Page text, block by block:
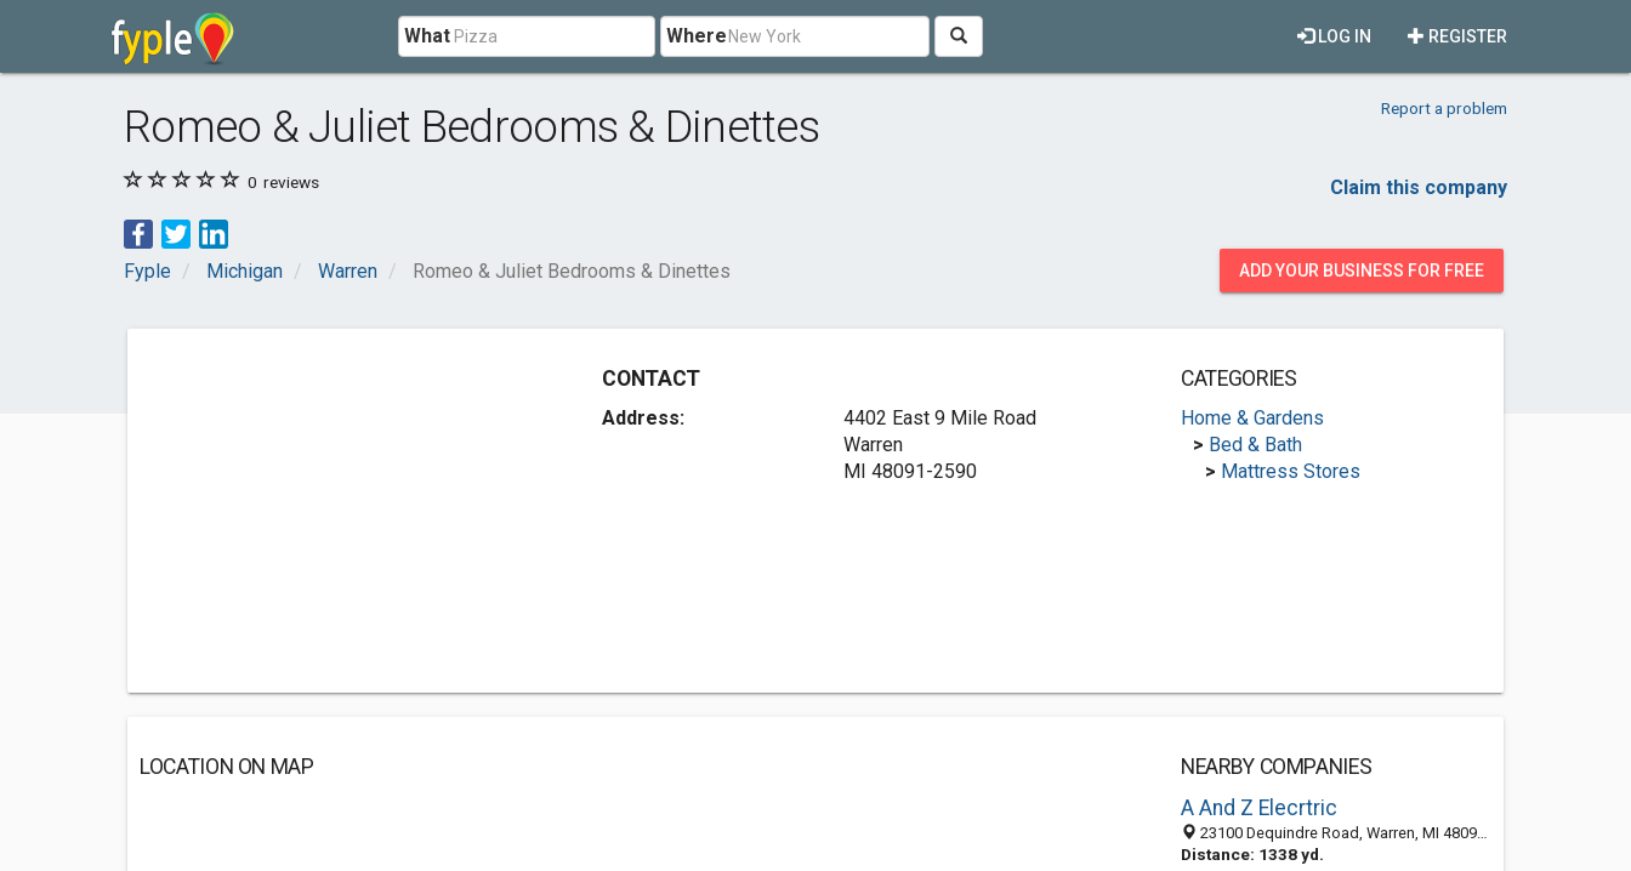
What Where REGISTER
LOG IN
Romeo & Juliet Bedrooms & Dinettes Report a problem
0 reviews Claim this company
Fyple Michigan Warren Romeo & Juliet Bedrooms & Dinettes ADD YOUR BUSINESS FOR FREE
CONTACT
Address:
4402 East 9 Mile Road
Warren
MI 48091-2590
CATEGORIES
Home & Gardens
> Bed & Bath
> Mattress Stores
LOCATION ON MAP
NEARBY COMPANIES
A And Z Elecrtric
23100 Dequindre Road, Warren, MI 48091-6203
Distance: 1338 yd.